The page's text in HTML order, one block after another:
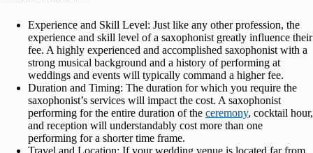
Experience and Skill Level: Just like any other profession, the
experience and skill level of a saxophonist greatly influence their
fee. A highly experienced and accomplished saxophonist with a
strong musical background and a history of performing at
weddings and events will typically command a higher fee.
Duration and Timing: The duration for which you require the
saxophonist’s services will impact the cost. A saxophonist
performing for the entire duration of the ceremony, cocktail hour,
and reception will understandably cost more than one
performing for a shorter time frame.